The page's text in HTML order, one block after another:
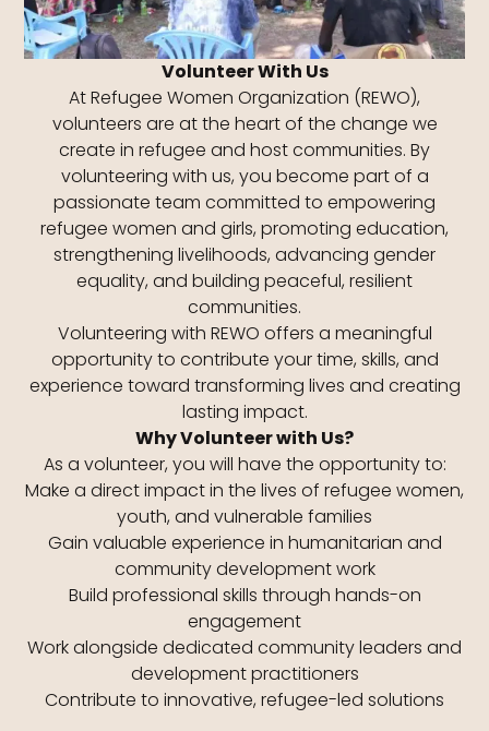
Volunteer With Us
At Refugee Women Organization (REWO),
volunteers are at the heart of the change we
create in refugee and host communities. By
volunteering with us, you become part of a
passionate team committed to empowering
refugee women and girls, promoting education,
strengthening livelihoods, advancing gender
equality, and building peaceful, resilient
communities.
Volunteering with REWO offers a meaningful
opportunity to contribute your time, skills, and
experience toward transforming lives and creating
lasting impact.
Why Volunteer with Us?
As a volunteer, you will have the opportunity to:
Make a direct impact in the lives of refugee women,
youth, and vulnerable families
Gain valuable experience in humanitarian and
community development work
Build professional skills through hands-on
engagement
Work alongside dedicated community leaders and
development practitioners
Contribute to innovative, refugee-led solutions